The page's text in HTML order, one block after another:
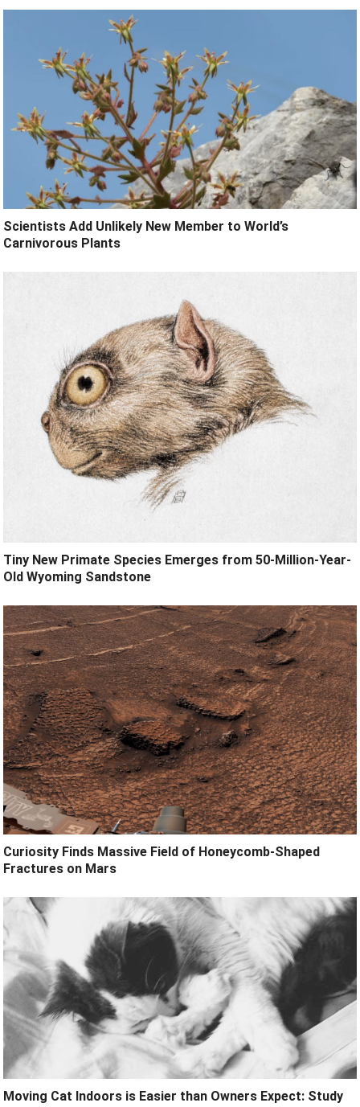
Scientists Add Unlikely New Member to World’s
Carnivorous Plants
Tiny New Primate Species Emerges from 50-Million-Year-
Old Wyoming Sandstone
Curiosity Finds Massive Field of Honeycomb-Shaped
Fractures on Mars
Moving Cat Indoors is Easier than Owners Expect: Study